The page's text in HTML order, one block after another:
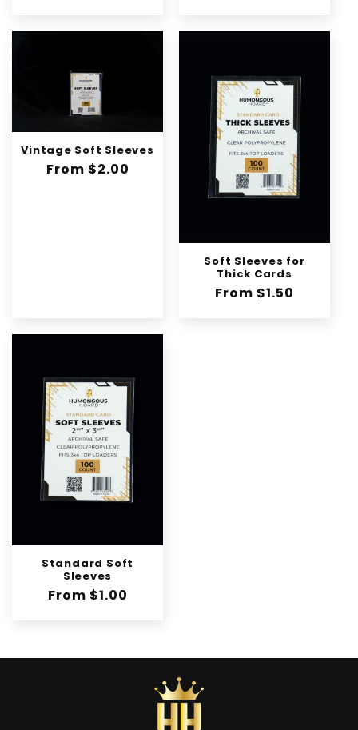
Vintage Soft Sleeves
Regular
From $2.00
Soft Sleeves for
Thick Cards
Regular
From $1.50
Standard Soft
Sleeves
Regular
From $1.00